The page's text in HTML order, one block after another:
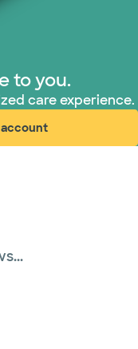
to you.
care experience.
account
new window)